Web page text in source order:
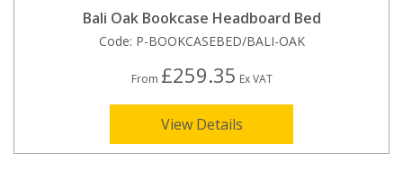
Bali Oak Bookcase Headboard Bed
Code: P-BOOKCASEBED/BALI-OAK
From £259.35 Ex VAT
View Details